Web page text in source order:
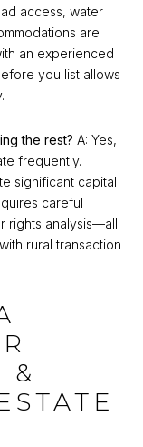
access, water
are
an experienced
you list allows
the rest? A: Yes,
frequently.
significant capital
careful
rights analysis—all
with rural transaction
&